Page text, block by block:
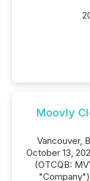
Moovly
Vancouver,
October 13,
(OTCQB: